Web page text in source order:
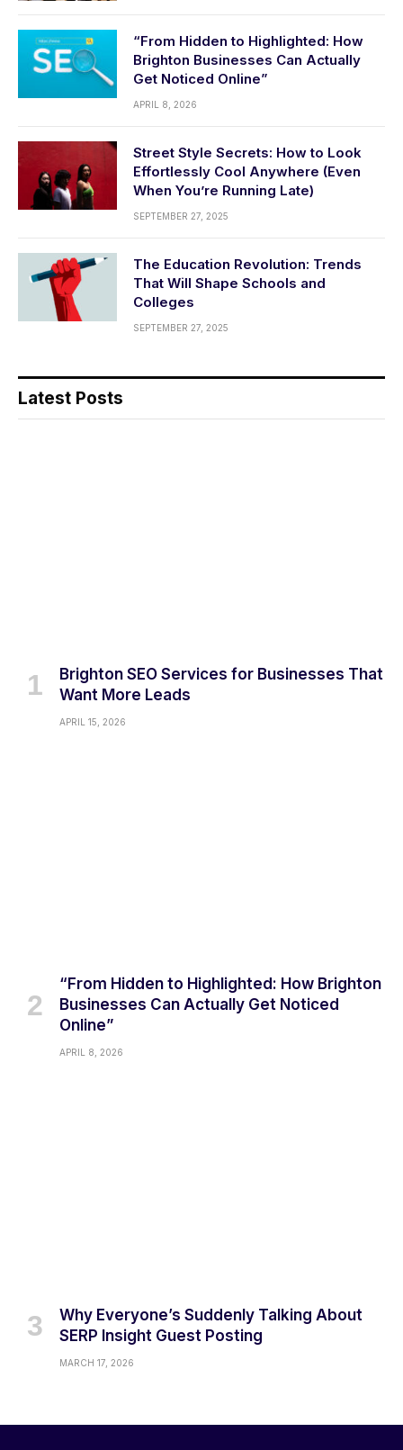
“From Hidden to Highlighted: How
Brighton Businesses Can Actually
Get Noticed Online”
APRIL 8, 2026
Street Style Secrets: How to Look
Effortlessly Cool Anywhere (Even
When You’re Running Late)
SEPTEMBER 27, 2025
The Education Revolution: Trends
That Will Shape Schools and
Colleges
SEPTEMBER 27, 2025
Latest Posts
Brighton SEO Services for Businesses That
Want More Leads
APRIL 15, 2026
“From Hidden to Highlighted: How Brighton
Businesses Can Actually Get Noticed
Online”
APRIL 8, 2026
Why Everyone’s Suddenly Talking About
SERP Insight Guest Posting
MARCH 17, 2026